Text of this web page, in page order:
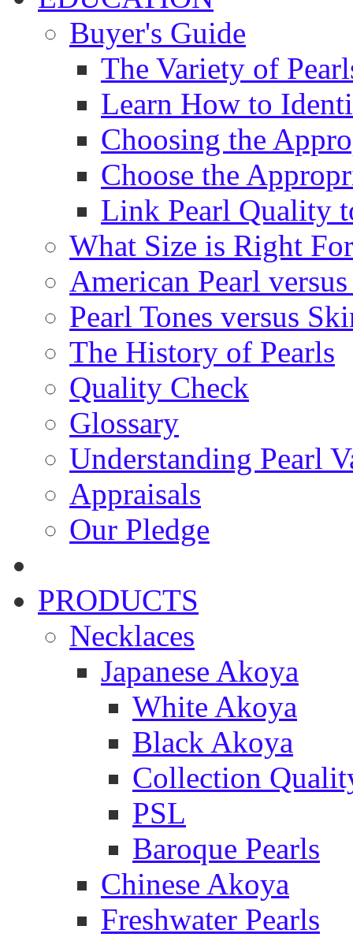
Buyer's Guide
The Variety of
Learn How to
Choosing the
Choose the
Link Pearl Quality
What Size is Right
American Pearl
Pearl Tones versus
The History of Pearls
Quality Check
Glossary
Understanding Pearl
Appraisals
Our Pledge
PRODUCTS
Necklaces
Japanese Akoya
White Akoya
Black Akoya
Collection
PSL
Baroque Pearls
Chinese Akoya
Freshwater Pearls